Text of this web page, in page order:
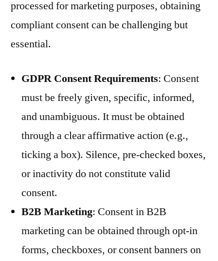
processed for marketing purposes, obtaining
compliant consent can be challenging but
essential.
GDPR Consent Requirements: Consent
must be freely given, specific, informed,
and unambiguous. It must be obtained
through a clear affirmative action (e.g.,
ticking a box). Silence, pre-checked boxes,
or inactivity do not constitute valid
consent.
B2B Marketing: Consent in B2B
marketing can be obtained through opt-in
forms, checkboxes, or consent banners on